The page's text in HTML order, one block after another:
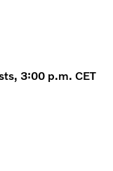
3:00 p.m. CET